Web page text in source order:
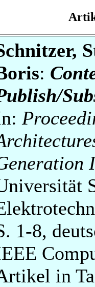
:
1-8,
in